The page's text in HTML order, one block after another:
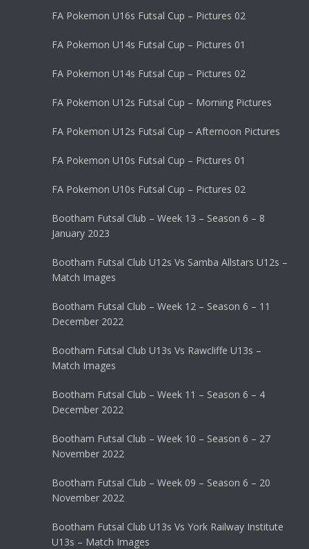
FA Pokemon U16s Futsal Cup – Pictures 02
FA Pokemon U14s Futsal Cup – Pictures 01
FA Pokemon U14s Futsal Cup – Pictures 02
FA Pokemon U12s Futsal Cup – Morning Pictures
FA Pokemon U12s Futsal Cup – Afternoon Pictures
FA Pokemon U10s Futsal Cup – Pictures 01
FA Pokemon U10s Futsal Cup – Pictures 02
Bootham Futsal Club – Week 13 – Season 6 – 8
January 2023
Bootham Futsal Club U12s Vs Samba Allstars U12s –
Match Images
Bootham Futsal Club – Week 12 – Season 6 – 11
December 2022
Bootham Futsal Club U13s Vs Rawcliffe U13s –
Match Images
Bootham Futsal Club – Week 11 – Season 6 – 4
December 2022
Bootham Futsal Club – Week 10 – Season 6 – 27
November 2022
Bootham Futsal Club – Week 09 – Season 6 – 20
November 2022
Bootham Futsal Club U13s Vs York Railway Institute
U13s – Match Images